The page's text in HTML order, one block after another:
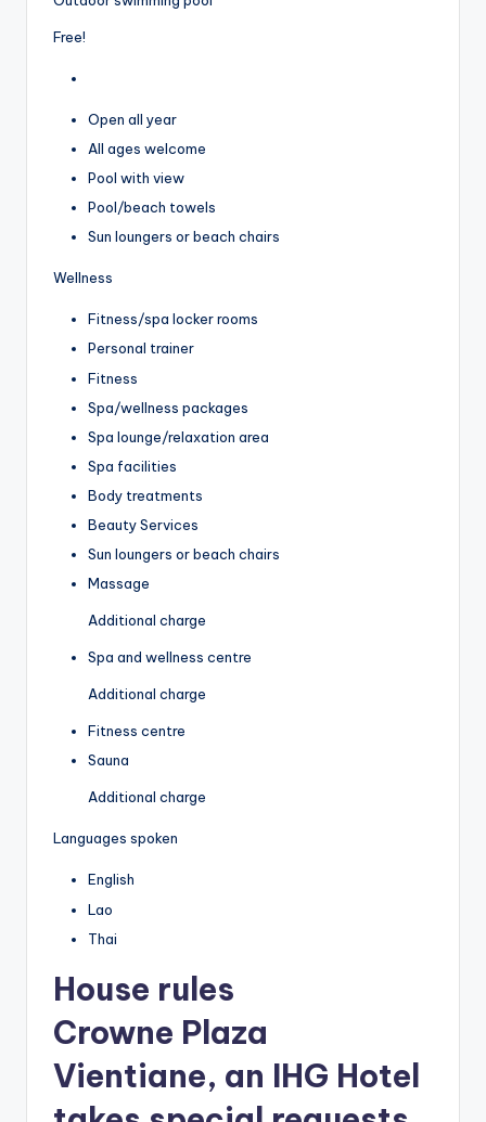
Free!
Open all year
All ages welcome
Pool with view
Pool/beach towels
Sun loungers or beach chairs
Wellness
Fitness/spa locker rooms
Personal trainer
Fitness
Spa/wellness packages
Spa lounge/relaxation area
Spa facilities
Body treatments
Beauty Services
Sun loungers or beach chairs
Massage
Additional charge
Spa and wellness centre
Additional charge
Fitness centre
Sauna
Additional charge
Languages spoken
English
Lao
Thai
House rules
Crowne Plaza
Vientiane, an IHG Hotel